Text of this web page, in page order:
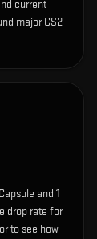
current
major CS2
and 1
drop rate for
to see how